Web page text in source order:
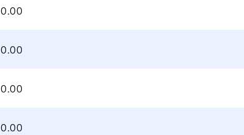
0.00
0.00
0.00
0.00